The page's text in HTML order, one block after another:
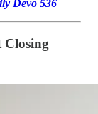
Devo 536
Closing